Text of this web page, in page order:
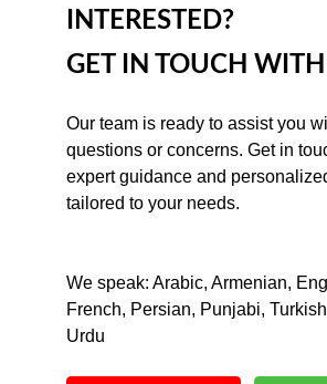
INTERESTED?
We speak: Arabic, Armenian,
French, Persian, Punjabi,
Urdu
GET IN TOUCH
Our team is ready to assist you
questions or concerns. Get in
expert guidance and
tailored to your needs.